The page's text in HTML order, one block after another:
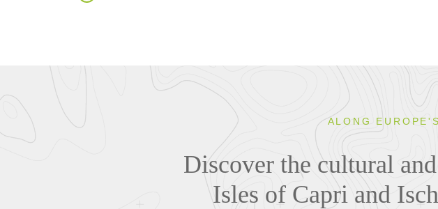
ALONG
Discover the cultural
Isles of Capri and